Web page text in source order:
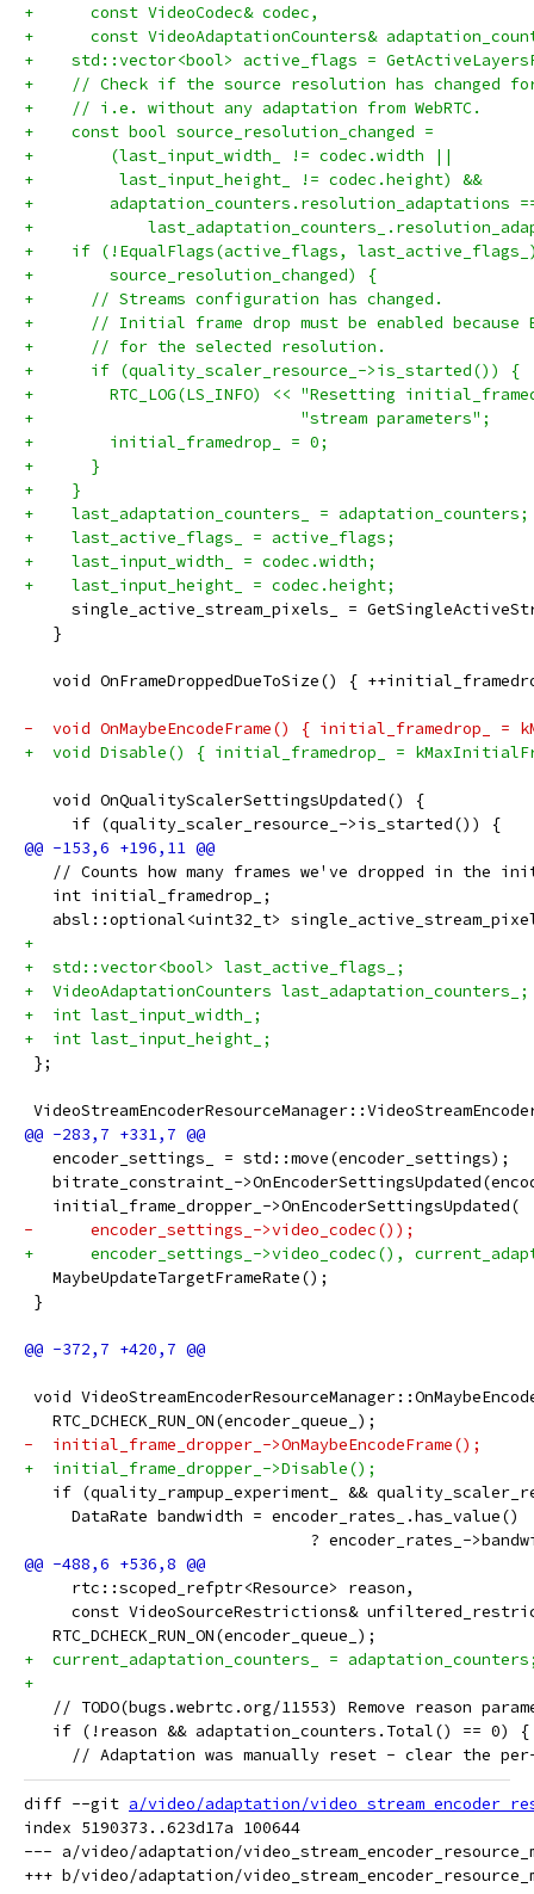
+      const VideoCodec& codec,
+      const VideoAdaptationCounters&
+    std::vector<bool> active_flags =
+    // Check if the source resolution has changed
+    // i.e. without any adaptation from WebRTC.
+    const bool source_resolution_changed =
+        (last_input_width_ != codec.width ||
+         last_input_height_ != codec.height) &&
+        adaptation_counters.resolution_adaptations
+
+    if (!EqualFlags(active_flags,
+        source_resolution_changed) {
+      // Streams configuration has changed.
+      // Initial frame drop must be enabled because
+      // for the selected resolution.
+      if (quality_scaler_resource_->is_started()) {
+        RTC_LOG(LS_INFO) << "Resetting
+                            "stream parameters";
+        initial_framedrop_ = 0;
+      }
+    }
+    last_adaptation_counters_ = adaptation_counters;
+    last_active_flags_ = active_flags;
+    last_input_width_ = codec.width;
+    last_input_height_ = codec.height;
single_active_stream_pixels_ =
   }
void OnFrameDroppedDueToSize() {
-  void OnMaybeEncodeFrame() { initial_framedrop_ =
+  void Disable() { initial_framedrop_ =
   void OnQualityScalerSettingsUpdated() {
     if (quality_scaler_resource_->is_started()) {
// Counts how many frames we've dropped in the
   int initial_framedrop_;
absl::optional<uint32_t>
+
+  std::vector<bool> last_active_flags_;
+  VideoAdaptationCounters last_adaptation_counters_;
+  int last_input_width_;
+  int last_input_height_;
};
   encoder_settings_ = std::move(encoder_settings);
bitrate_constraint_-
   initial_frame_dropper_->OnEncoderSettingsUpdated(
-      encoder_settings_->video_codec());
+      encoder_settings_->video_codec(),
   MaybeUpdateTargetFrameRate();
}
void
   RTC_DCHECK_RUN_ON(encoder_queue_);
-  initial_frame_dropper_->OnMaybeEncodeFrame();
+  initial_frame_dropper_->Disable();
if (quality_rampup_experiment_ &&
     DataRate bandwidth = encoder_rates_.has_value()
? encoder_rates_-
     rtc::scoped_refptr<Resource> reason,
const VideoSourceRestrictions&
   RTC_DCHECK_RUN_ON(encoder_queue_);
+  current_adaptation_counters_ =
+
// TODO(bugs.webrtc.org/11553) Remove reason
   if (!reason && adaptation_counters.Total() == 0) {
// Adaptation was manually reset - clear the
diff --git a/video/adaptation/
index 5190373..623d17a 100644
--- a/video/adaptation/